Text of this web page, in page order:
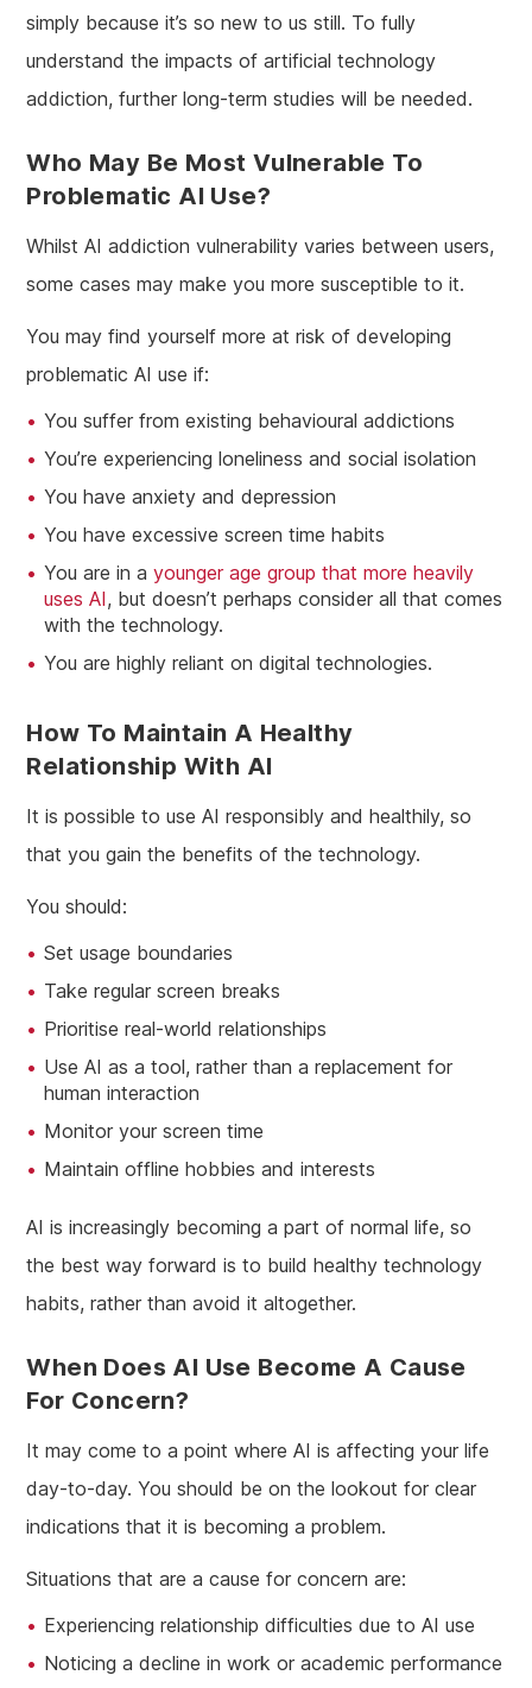
simply because it’s so new to us still. To fully
understand the impacts of artificial technology
addiction, further long-term studies will be needed.
Who May Be Most Vulnerable To
Problematic AI Use?
Whilst AI addiction vulnerability varies between users,
some cases may make you more susceptible to it.
You may find yourself more at risk of developing
problematic AI use if:
You suffer from existing behavioural addictions
You’re experiencing loneliness and social isolation
You have anxiety and depression
You have excessive screen time habits
You are in ayounger age group that more heavily
uses AI, but doesn’t perhaps consider all that comes
with the technology.
You are highly reliant on digital technologies.
How To Maintain A Healthy
Relationship With AI
It is possible to use AI responsibly and healthily, so
that you gain the benefits of the technology.
You should:
Set usage boundaries
Take regular screen breaks
Prioritise real-world relationships
Use AI as a tool, rather than a replacement for
human interaction
Monitor your screen time
Maintain offline hobbies and interests
AI is increasingly becoming a part of normal life, so
the best way forward is to build healthy technology
habits, rather than avoid it altogether.
When Does AI Use Become A Cause
For Concern?
It may come to a point where AI is affecting your life
day-to-day. You should be on the lookout for clear
indications that it is becoming a problem.
Situations that are a cause for concern are:
Experiencing relationship difficulties due to AI use
Noticing a decline in work or academic performance